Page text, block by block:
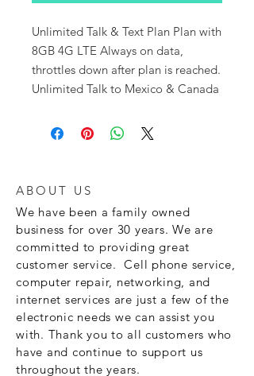
Unlimited Talk & Text Plan Plan with
8GB 4G LTE Always on data,
throttles down after plan is reached.
Unlimited Talk to Mexico & Canada
ABOUT US
We have been a family owned
business for over 30 years. We are
committed to providing great
customer service. Cell phone service,
computer repair, networking, and
internet services are just a few of the
electronic needs we can assist you
with. Thank you to all customers who
have and continue to support us
throughout the years.